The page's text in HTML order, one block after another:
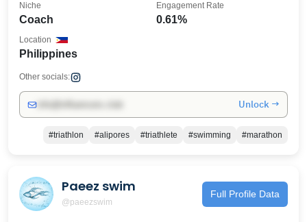
Coach
Niche
0.61%
Engagement Rate
Philippines
Location
Other socials:
Unlock →
#triathlon #alipores #triathlete #swimming #marathon
Paeez swim
@paeezswim
Full Profile Data